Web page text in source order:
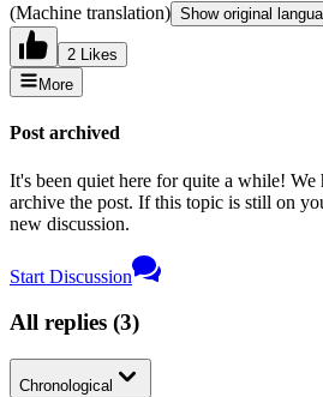
(Machine translation) Show original
2 Likes
More
Post archived
It's been quiet here for quite a while! We
archive the post. If this topic is still on
new discussion.
Start Discussion
All replies (3)
Chronological